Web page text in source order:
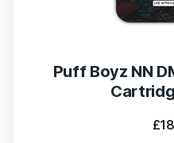
Puff Boyz NN
£